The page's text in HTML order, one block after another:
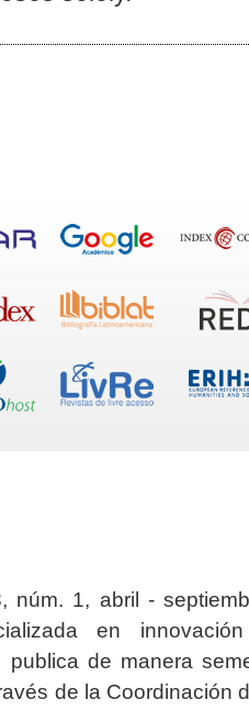
núm. 1, abril -
en
publica de manera
de la Coordinación